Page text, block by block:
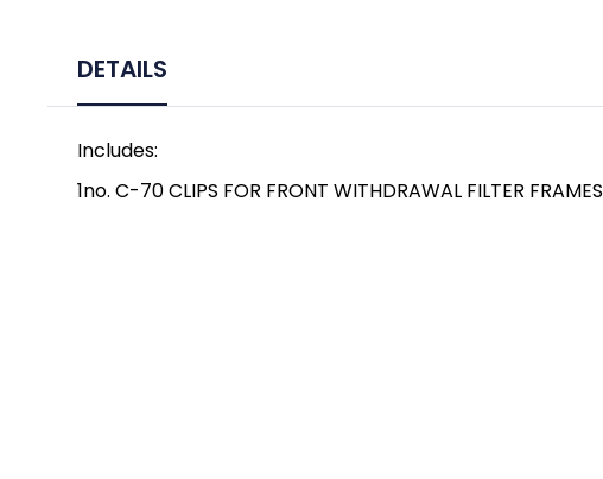
DETAILS
Includes:
1no. C-70 CLIPS FOR FRONT WITHDRAWAL FILTER FRAMES